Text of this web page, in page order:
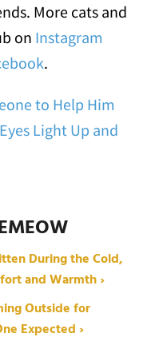
More cats and
on Instagram
.
to Help Him
Light Up and
During the Cold,
and Warmth ›
Outside for
Expected ›